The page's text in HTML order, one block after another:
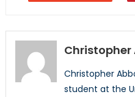
Christopher
student at the